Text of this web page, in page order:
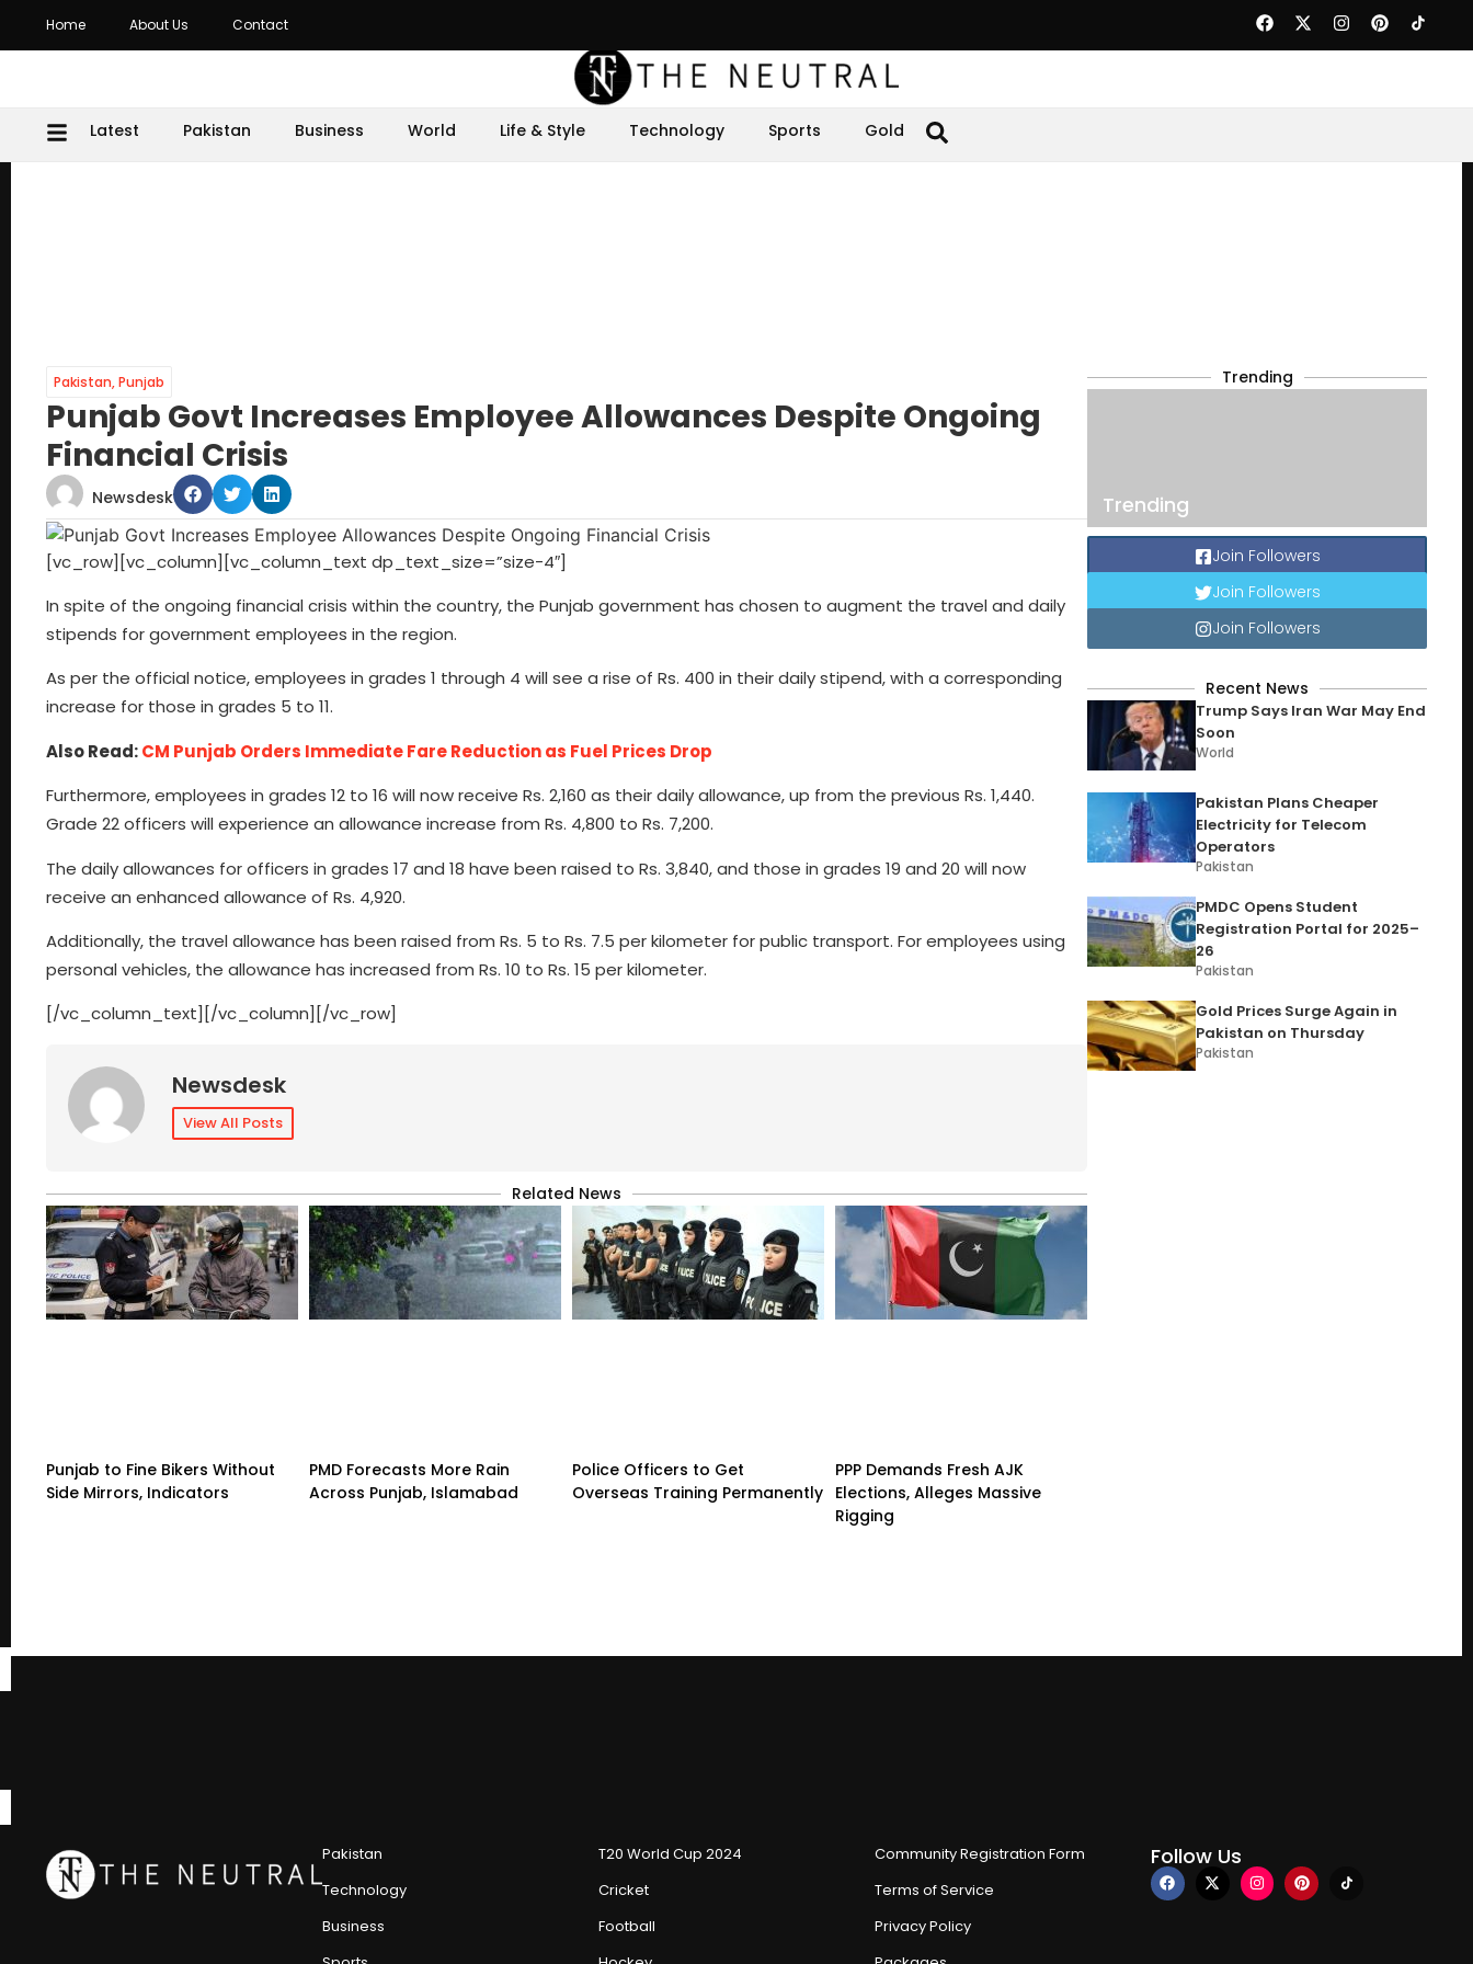
Home About Us Contact
Latest Pakistan Business World Life & Style Technology Sports Gold
Pakistan,Punjab
Punjab Govt Increases Employee Allowances Despite Ongoing
Financial Crisis
Newsdesk
[vc_row][vc_column][vc_column_text dp_text_size=”size-4″]
In spite of the ongoing financial crisis within the country, the Punjab government has chosen to augment the travel and daily
stipends for government employees in the region.
As per the official notice, employees in grades 1 through 4 will see a rise of Rs. 400 in their daily stipend, with a corresponding
increase for those in grades 5 to 11.
Also Read:CM Punjab Orders Immediate Fare Reduction as Fuel Prices Drop
Furthermore, employees in grades 12 to 16 will now receive Rs. 2,160 as their daily allowance, up from the previous Rs. 1,440.
Grade 22 officers will experience an allowance increase from Rs. 4,800 to Rs. 7,200.
The daily allowances for officers in grades 17 and 18 have been raised to Rs. 3,840, and those in grades 19 and 20 will now
receive an enhanced allowance of Rs. 4,920.
Additionally, the travel allowance has been raised from Rs. 5 to Rs. 7.5 per kilometer for public transport. For employees using
personal vehicles, the allowance has increased from Rs. 10 to Rs. 15 per kilometer.
[/vc_column_text][/vc_column][/vc_row]
Newsdesk
View All Posts
Related News
Punjab to Fine Bikers Without
Side Mirrors, Indicators
PMD Forecasts More Rain
Across Punjab, Islamabad
Police Officers to Get
Overseas Training Permanently
PPP Demands Fresh AJK
Elections, Alleges Massive
Rigging
Trending
Trending
Join Followers
Join Followers
Join Followers
Recent News
Trump Says Iran War May End
Soon
World
Pakistan Plans Cheaper
Electricity for Telecom
Operators
Pakistan
PMDC Opens Student
Registration Portal for 2025–
26
Pakistan
Gold Prices Surge Again in
Pakistan on Thursday
Pakistan
Pakistan
Technology
Business
T20 World Cup 2024
Cricket
Football
Community Registration Form
Terms of Service
Privacy Policy
Follow Us